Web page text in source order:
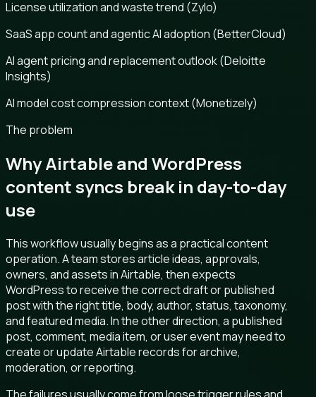
License utilization and waste trend (Zylo)
SaaS app count and agentic AI adoption (BetterCloud)
AI agent pricing and replacement outlook (Deloitte
Insights)
AI model cost compression context (Monetizely)
The problem
Why Airtable and WordPress
content syncs break in day-to-day
use
This workflow usually begins as a practical content
operation. A team stores article ideas, approvals,
owners, and assets in Airtable, then expects
WordPress to receive the correct draft or published
post with the right title, body, author, status, taxonomy,
and featured media. In the other direction, a published
post, comment, media item, or user event may need to
create or update Airtable records for archive,
moderation, or reporting.